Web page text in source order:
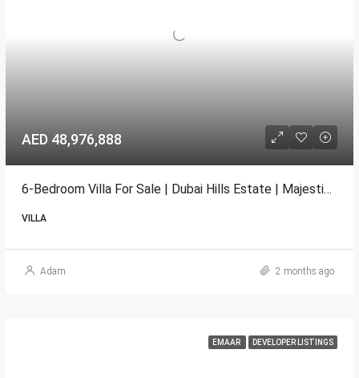
AED 48,976,888
6-Bedroom Villa For Sale | Dubai Hills Estate | Majestic V13 EMAAR
VILLA
Adam 2 months ago
EMAAR DEVELOPER LISTINGS